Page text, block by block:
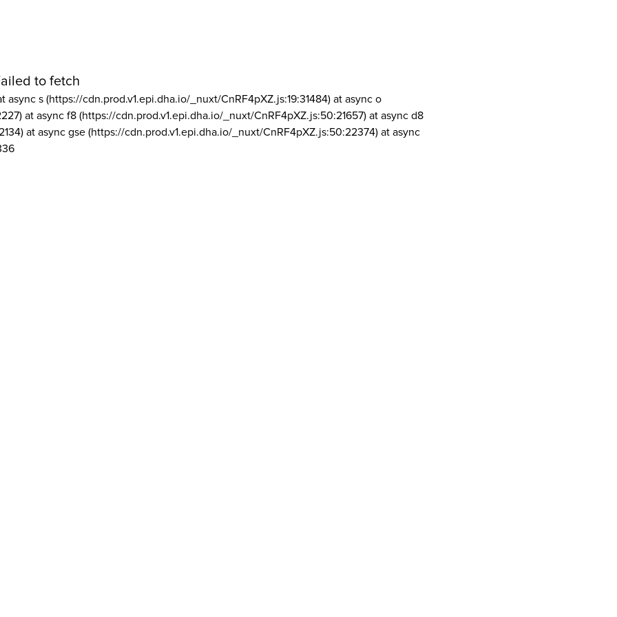
to fetch
async s (https://cdn.prod.v1.epi.dha.io/_nuxt/CnRF4pXZ.js:19:31484) at async o
at async f8 (https://cdn.prod.v1.epi.dha.io/_nuxt/CnRF4pXZ.js:50:21657) at async d8
at async gse (https://cdn.prod.v1.epi.dha.io/_nuxt/CnRF4pXZ.js:50:22374) at async